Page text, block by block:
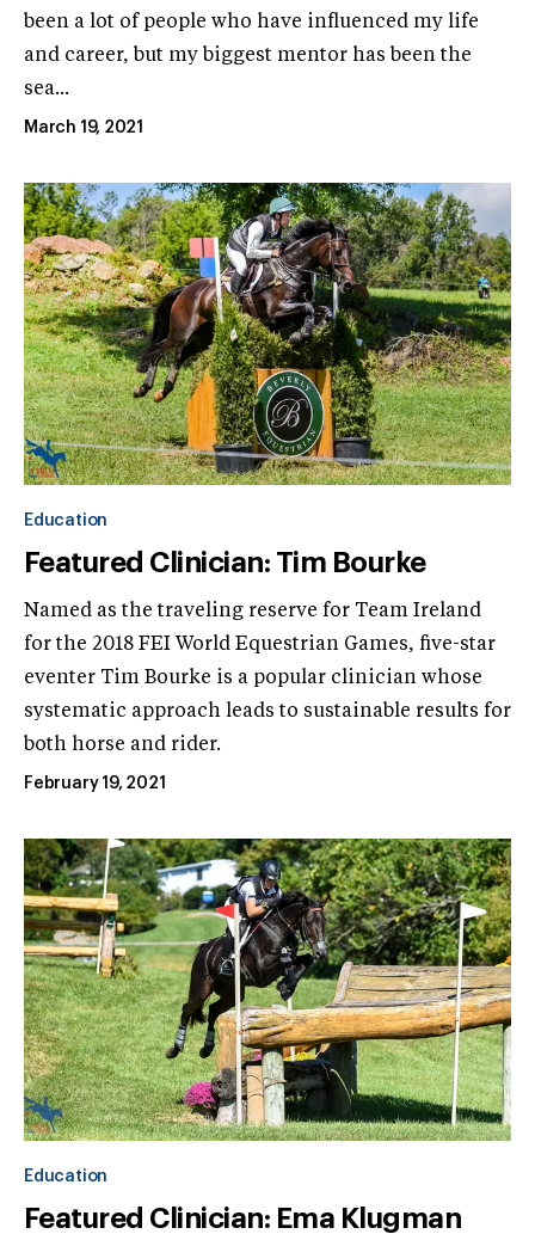
been a lot of people who have influenced my life
and career, but my biggest mentor has been the
sea...
March 19, 2021
Education
Featured Clinician: Tim Bourke
Named as the traveling reserve for Team Ireland
for the 2018 FEI World Equestrian Games, five-star
eventer Tim Bourke is a popular clinician whose
systematic approach leads to sustainable results for
both horse and rider.
February 19, 2021
Education
Featured Clinician: Ema Klugman